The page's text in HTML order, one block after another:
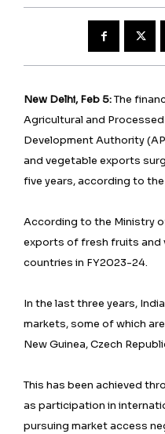
New Delhi, Feb 5:The
Agricultural and
Development Authority
and vegetable exports
five years, according to
According to the Ministry
exports of fresh fruits and
countries in FY2023-24.
In the last three years,
markets, some of which
New Guinea, Czech
This has been achieved
as participation in
pursuing market access